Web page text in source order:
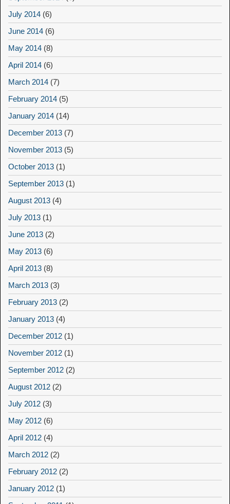
July 2014 (6)
June 2014 (6)
May 2014 (8)
April 2014 (6)
March 2014 (7)
February 2014 (5)
January 2014 (14)
December 2013 (7)
November 2013 (5)
October 2013 (1)
September 2013 (1)
August 2013 (4)
July 2013 (1)
June 2013 (2)
May 2013 (6)
April 2013 (8)
March 2013 (3)
February 2013 (2)
January 2013 (4)
December 2012 (1)
November 2012 (1)
September 2012 (2)
August 2012 (2)
July 2012 (3)
May 2012 (6)
April 2012 (4)
March 2012 (2)
February 2012 (2)
January 2012 (1)